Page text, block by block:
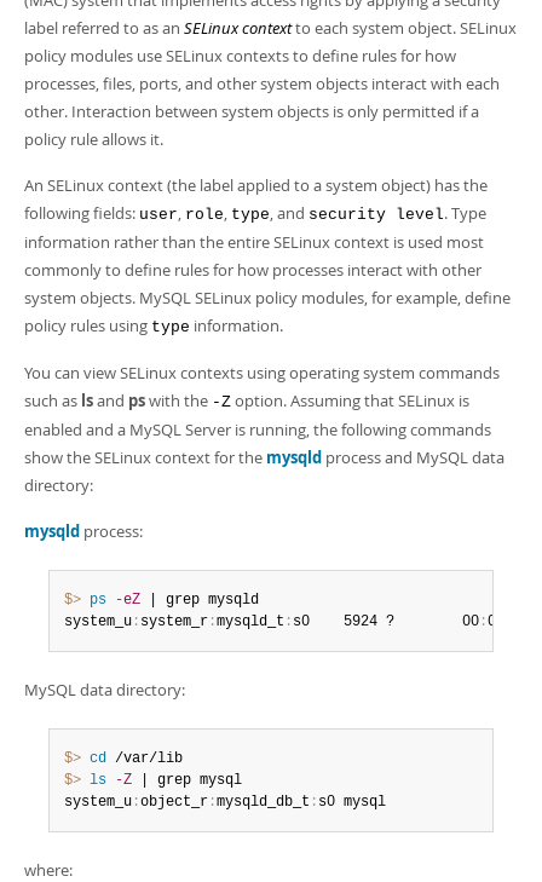
label referred to as an SELinux contextto each system object. SELinux
policy modules use SELinux contexts to define rules for how
processes, files, ports, and other system objects interact with each
other. Interaction between system objects is only permitted if a
policy rule allows it.
An SELinux context (the label applied to a system object) has the
following fields: user, role, type, and security level. Type
information rather than the entire SELinux context is used most
commonly to define rules for how processes interact with other
system objects. MySQL SELinux policy modules, for example, define
policy rules using type information.
You can view SELinux contexts using operating system commands
such as lsand pswith the -Z option. Assuming that SELinux is
enabled and a MySQL Server is running, the following commands
show the SELinux context for the mysqld process and MySQL data
directory:
mysqld process:
$> ps -eZ | grep mysqld
system_u : system_r :mysqld_t : s0    5924 ?        00 :00
MySQL data directory:
$> cd
$> ls -Z | grep mysql
system_u :object_r :mysqld_db_t : s0 mysql
where: